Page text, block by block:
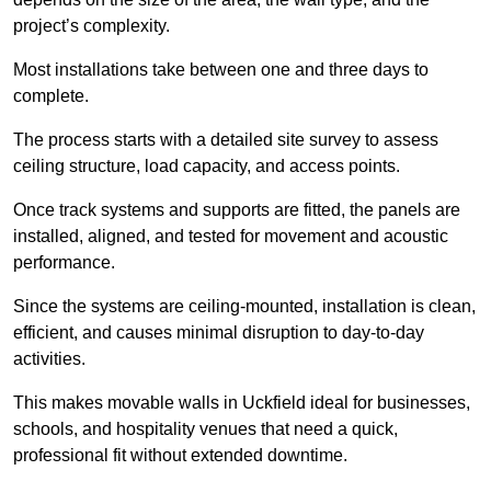
project’s complexity.
Most installations take between one and three days to
complete.
The process starts with a detailed site survey to assess
ceiling structure, load capacity, and access points.
Once track systems and supports are fitted, the panels are
installed, aligned, and tested for movement and acoustic
performance.
Since the systems are ceiling-mounted, installation is clean,
efficient, and causes minimal disruption to day-to-day
activities.
This makes movable walls in Uckfield ideal for businesses,
schools, and hospitality venues that need a quick,
professional fit without extended downtime.